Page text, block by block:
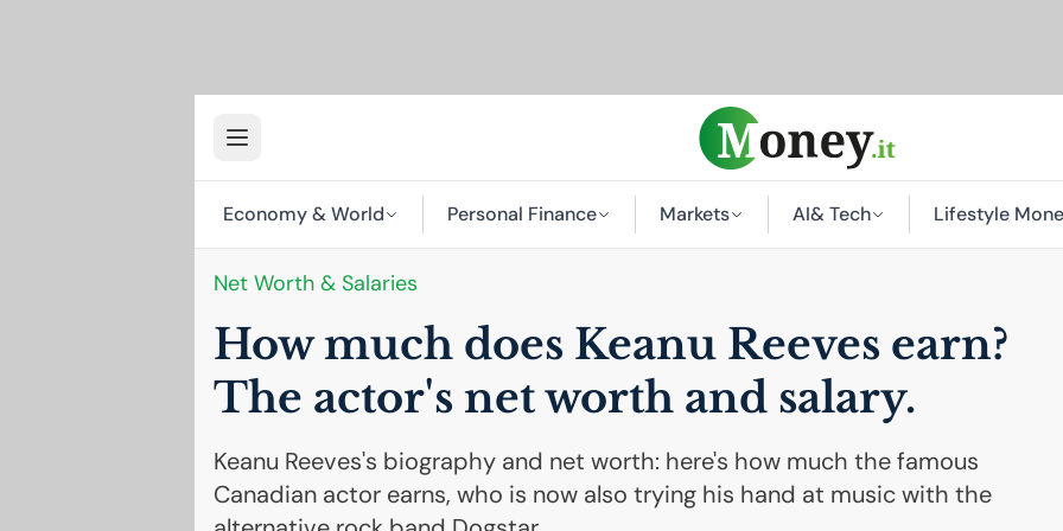
Economy & World Personal Finance Markets AI& Tech Lifestyle
Net Worth & Salaries
How much does Keanu Reeves earn?
The actor's net worth and salary.
Keanu Reeves's biography and net worth: here's how much the famous
Canadian actor earns, who is now also trying his hand at music with the